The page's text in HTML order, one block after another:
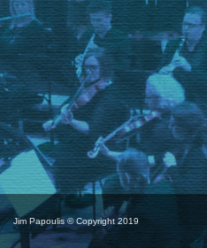
Jim Papoulis © Copyright 2019